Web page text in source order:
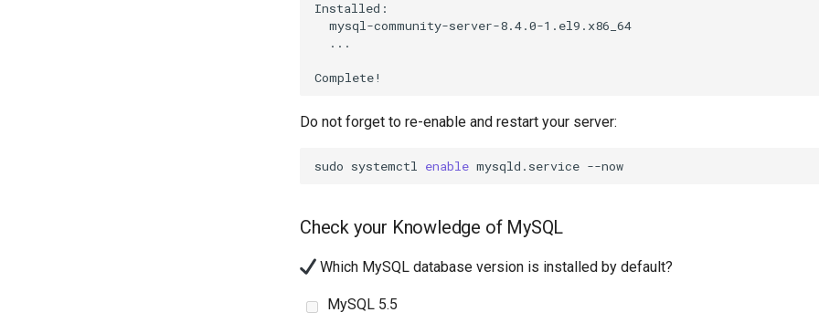
...
Do not forget to re-enable and restart your server:
sudo systemctl enable mysqld.service
Check your Knowledge of MySQL
Which MySQL database version is installed by default?
MySQL 5.5